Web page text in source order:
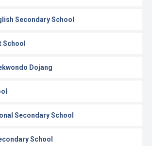
Secondary School
School
Dojang
Secondary School
School